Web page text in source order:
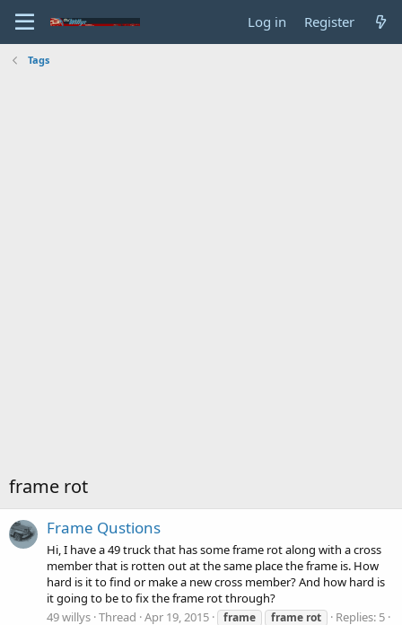
Log in Register
Tags
frame rot
Frame Qustions
Hi, I have a 49 truck that has some frame rot along with a cross
member that is rotten out at the same place the frame is. How
hard is it to find or make a new cross member? And how hard is
it going to be to fix the frame rot through?
49 willys Thread Apr 19, 2015 frame frame rot
Replies: 5